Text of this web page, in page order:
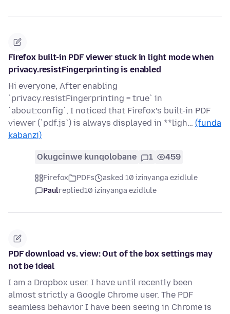
Firefox built-in PDF viewer stuck in light mode when
privacy.resistFingerprinting is enabled
Hi everyone, After enabling
`privacy.resistFingerprinting = true` in
`about:config`, I noticed that Firefox’s built-in PDF
viewer (`pdf.js`) is always displayed in **ligh… (funda
kabanzi)
Okugcinwe kunqolobane 1 459
Firefox PDFs
asked 10 izinyanga ezidlule
Paulreplied10 izinyanga ezidlule
PDF download vs. view: Out of the box settings may
not be ideal
I am a Dropbox user. I have until recently been
almost strictly a Google Chrome user. The PDF
seamless behavior I have been seeing in Chrome is